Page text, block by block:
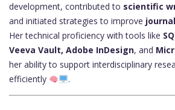
development, contributed to scientific
and initiated strategies to improve
Her technical proficiency with tools like
Veeva Vault, Adobe InDesign, and
her ability to support interdisciplinary
efficiently
.